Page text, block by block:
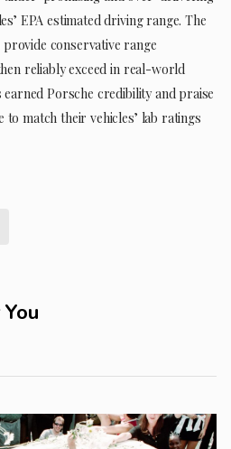
EPA estimated driving range. The
conservative range
reliably exceed in real-world
Porsche credibility and praise
match their vehicles’ lab ratings